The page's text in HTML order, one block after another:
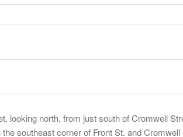
looking north, from just south of Cromwell
southeast corner of Front St. and